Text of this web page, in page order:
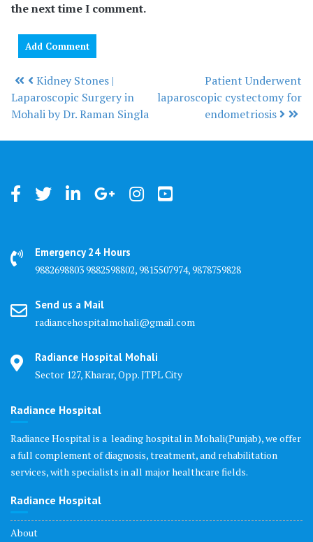
the next time I comment.
Post navigation
Kidney Stones |
Laparoscopic Surgery in
Mohali by Dr. Raman Singla
Patient Underwent
laparoscopic cystectomy for
endometriosis
Emergency 24 Hours
9882698803 9882598802, 9815507974, 9878759828
Send us a Mail
radiancehospitalmohali@gmail.com
Radiance Hospital Mohali
Sector 127, Kharar, Opp. JTPL City
Radiance Hospital
Radiance Hospital is a leading hospital in Mohali(Punjab), we offer
a full complement of diagnosis, treatment, and rehabilitation
services, with specialists in all major healthcare fields.
Radiance Hospital
About